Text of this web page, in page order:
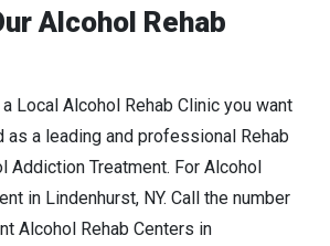
Alcohol Rehab
Local Alcohol Rehab Clinic you want
as a leading and professional Rehab
Addiction Treatment. For Alcohol
in Lindenhurst, NY. Call the number
Alcohol Rehab Centers in